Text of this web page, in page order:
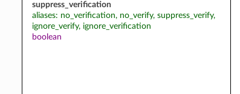
suppress_verification
aliases: no_verification, no_verify, suppress_verify,
ignore_verify, ignore_verification
boolean